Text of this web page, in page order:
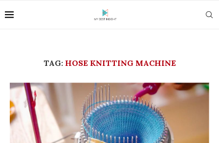
TAG: HOSE KNITTING MACHINE